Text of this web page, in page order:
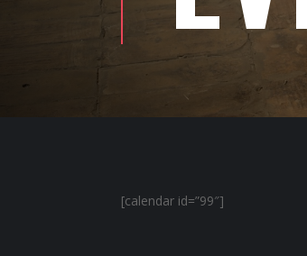
[calendar id=”99″]